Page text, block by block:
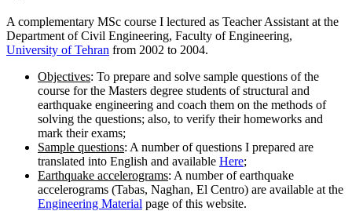
A complementary MSc course I lectured as Teacher Assistant at the
Department of Civil Engineering, Faculty of Engineering,
University of Tehran from 2002 to 2004.
Objectives: To prepare and solve sample questions of the
course for the Masters degree students of structural and
earthquake engineering and coach them on the methods of
solving the questions; also, to verify their homeworks and
mark their exams;
Sample questions: A number of questions I prepared are
translated into English and available Here;
Earthquake accelerograms: A number of earthquake
accelerograms (Tabas, Naghan, El Centro) are available at the
Engineering Material page of this website.